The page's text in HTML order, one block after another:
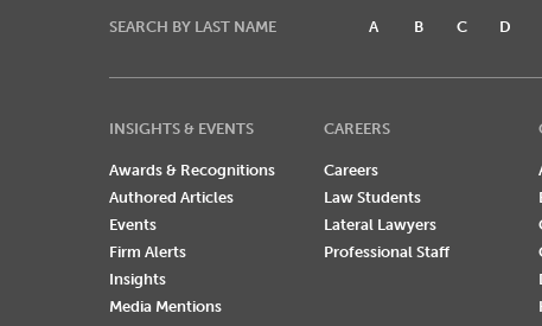
SEARCH BY LAST NAME A B C D
INSIGHTS & EVENTS
Awards & Recognitions
Authored Articles
Events
Firm Alerts
Insights
Media Mentions
CAREERS
Careers
Law Students
Lateral Lawyers
Professional Staff